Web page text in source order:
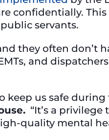
confidentially.
servants.
they often don’t
and
keep us safe
“It’s a
quality mental